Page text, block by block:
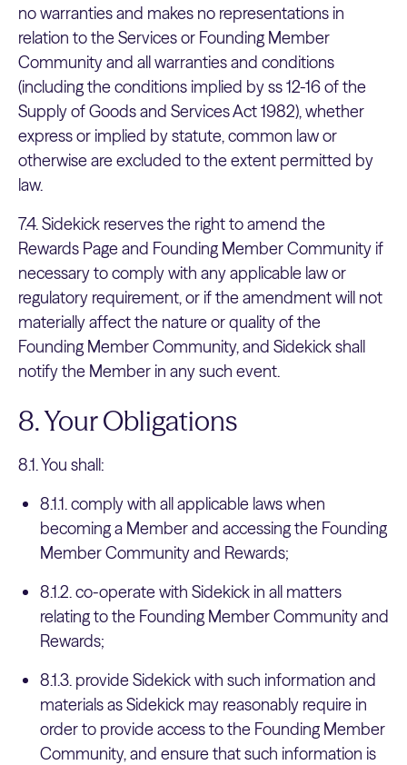
no warranties and makes no representations in
relation to the Services or Founding Member
Community and all warranties and conditions
(including the conditions implied by ss 12-16 of the
Supply of Goods and Services Act 1982), whether
express or implied by statute, common law or
otherwise are excluded to the extent permitted by
law.
7.4. Sidekick reserves the right to amend the
Rewards Page and Founding Member Community if
necessary to comply with any applicable law or
regulatory requirement, or if the amendment will not
materially affect the nature or quality of the
Founding Member Community, and Sidekick shall
notify the Member in any such event.
8. Your Obligations
8.1. You shall:
8.1.1. comply with all applicable laws when
becoming a Member and accessing the Founding
Member Community and Rewards;
8.1.2. co-operate with Sidekick in all matters
relating to the Founding Member Community and
Rewards;
8.1.3. provide Sidekick with such information and
materials as Sidekick may reasonably require in
order to provide access to the Founding Member
Community, and ensure that such information is